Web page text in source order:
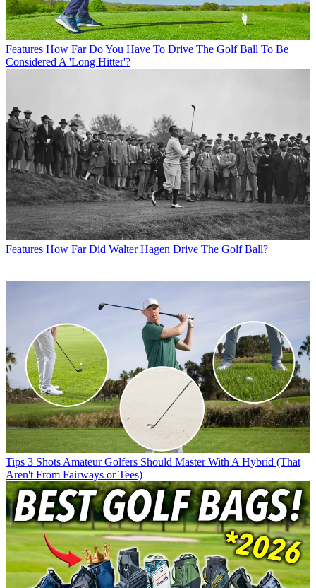
Features How Far Do You Have To Drive The Golf Ball To Be
Considered A 'Long Hitter'?
Features How Far Did Walter Hagen Drive The Golf Ball?
Tips 3 Shots Amateur Golfers Should Master With A Hybrid (That
Aren't From Fairways or Tees)